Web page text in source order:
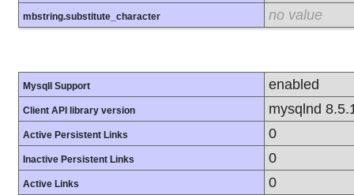
mbstring.substitute_character no value
MysqlI Support enabled
Client API library version mysqlnd
Active Persistent Links 0
Inactive Persistent Links 0
Active Links 0